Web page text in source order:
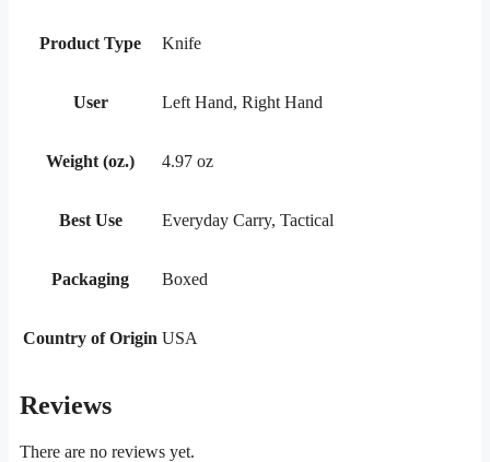
Product Type Knife
User Left Hand, Right Hand
Weight (oz.) 4.97 oz
Best Use Everyday Carry, Tactical
Packaging Boxed
Country of Origin USA
Reviews
There are no reviews yet.